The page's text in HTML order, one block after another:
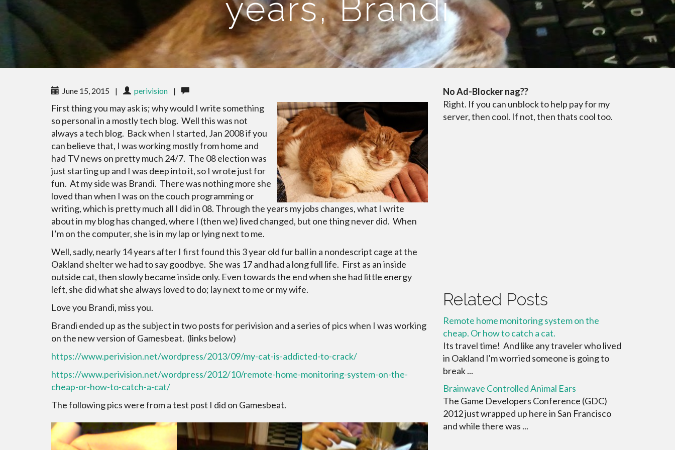
years, Brandi
June 15, 2015 | perivision |
First thing you may ask is; why would I write something
so personal in a mostly tech blog. Well this was not
always a tech blog. Back when I started, Jan 2008 if you
can believe that, I was working mostly from home and
had TV news on pretty much 24/7. The 08 election was
just starting up and I was deep into it, so I wrote just for
fun. At my side was Brandi. There was nothing more she
loved than when I was on the couch programming or
writing, which is pretty much all I did in 08. Through the years my jobs changes, what I write
about in my blog has changed, where I (then we) lived changed, but one thing never did. When
I’m on the computer, she is in my lap or lying next to me.
Well, sadly, nearly 14 years after I first found this 3 year old fur ball in a nondescript cage at the
Oakland shelter we had to say goodbye. She was 17 and had a long full life. First as an inside
outside cat, then slowly became inside only. Even towards the end when she had little energy
left, she did what she always loved to do; lay next to me or my wife.
Love you Brandi, miss you.
Brandi ended up as the subject in two posts for perivision and a series of pics when I was working
on the new version of Gamesbeat. (links below)
https://www.perivision.net/wordpress/2013/09/my-cat-is-addicted-to-crack/
https://www.perivision.net/wordpress/2012/10/remote-home-monitoring-system-on-the-
cheap-or-how-to-catch-a-cat/
The following pics were from a test post I did on Gamesbeat.
No Ad-Blocker nag??
Right. If you can unblock to help pay for my
server, then cool. If not, then thats cool too.
Related Posts
Remote home monitoring system on the
cheap. Or how to catch a cat.
Its travel time! And like any traveler who lived
in Oakland I'm worried someone is going to
break ...
Brainwave Controlled Animal Ears
The Game Developers Conference (GDC)
2012 just wrapped up here in San Francisco
and while there was ...